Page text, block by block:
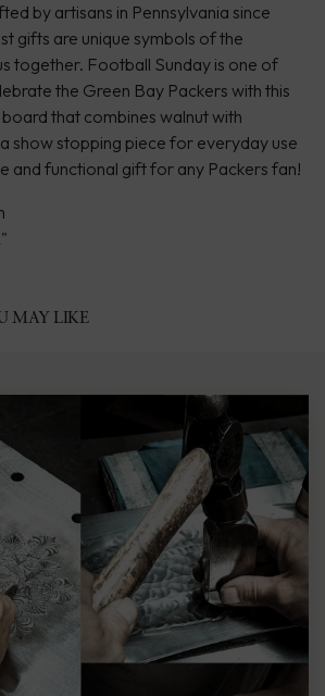
by artisans in Pennsylvania since
gifts are unique symbols of the
together. Football Sunday is one of
the Green Bay Packers with this
that combines walnut with
show stopping piece for everyday use
and functional gift for any Packers fan!
MAY LIKE